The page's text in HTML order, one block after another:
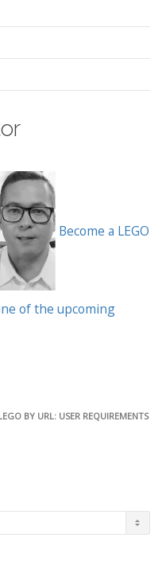
Become a LEGO
of the upcoming
BY URL: USER REQUIREMENTS